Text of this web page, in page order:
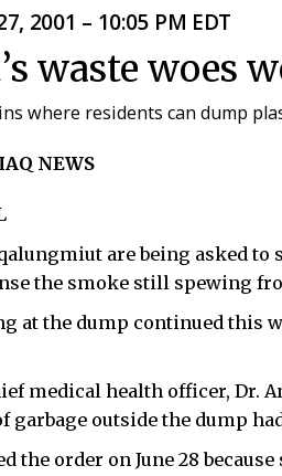
2001 – 10:05 PM EDT
waste woes
where residents can dump
NEWS
are being asked
the smoke still spewing
at the dump continued this
medical health officer, Dr.
garbage outside the dump
the order on June 28